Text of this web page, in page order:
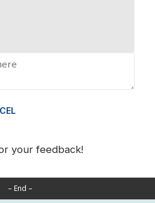
your feedback!
– End –